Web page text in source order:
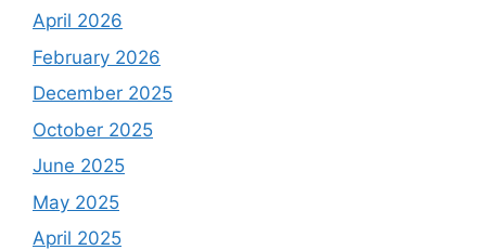
April 2026
February 2026
December 2025
October 2025
June 2025
May 2025
April 2025